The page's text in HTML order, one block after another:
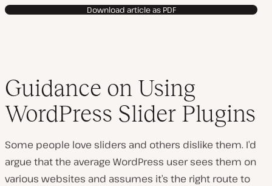
Download article as PDF
Guidance on Using
WordPress Slider Plugins
Some people love sliders and others dislike them. I’d
argue that the average WordPress user sees them on
various websites and assumes it’s the right route to